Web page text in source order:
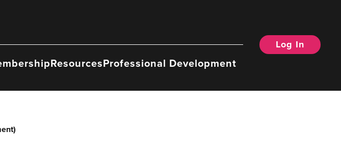
ResourcesProfessional Development
Log In